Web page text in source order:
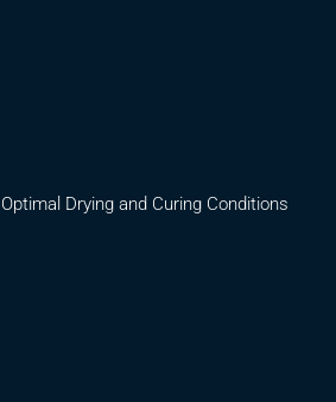
Optimal Drying and Curing Conditions